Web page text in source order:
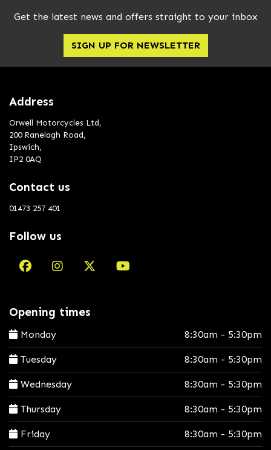
Get the latest news and offers straight to your inbox
SIGN UP FOR NEWSLETTER
Address
Orwell Motorcycles Ltd,
200 Ranelagh Road,
Ipswich,
IP2 0AQ
Contact us
01473 257 401
Follow us
Opening times
Monday 8:30am - 5:30pm
Tuesday 8:30am - 5:30pm
Wednesday 8:30am - 5:30pm
Thursday 8:30am - 5:30pm
Friday 8:30am - 5:30pm